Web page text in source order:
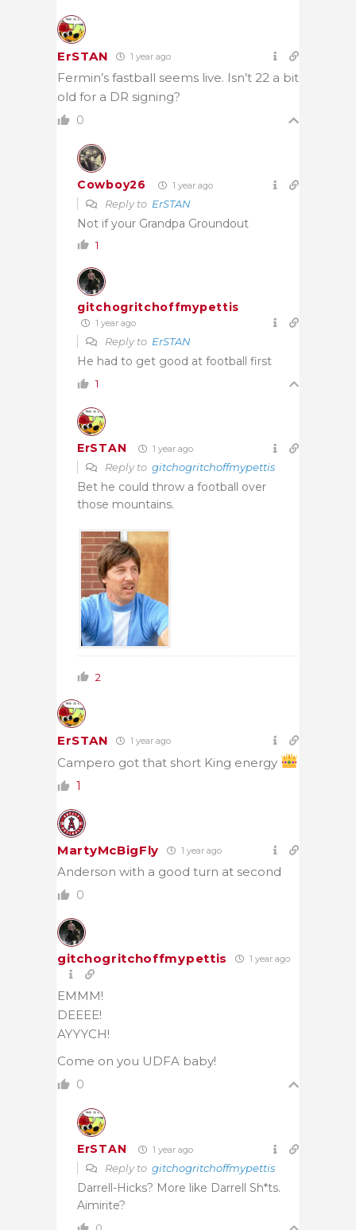
ErSTAN 1 year ago
Fermin’s fastball seems live. Isn’t 22 a bit
old for a DR signing?
0
Cowboy26 1 year ago
Reply to ErSTAN
Not if your Grandpa Groundout
1
gitchogritchoffmypettis
1 year ago
Reply to ErSTAN
He had to get good at football first
1
ErSTAN 1 year ago
Reply to gitchogritchoffmypettis
Bet he could throw a football over
those mountains.
2
ErSTAN 1 year ago
Campero got that short King energy
1
MartyMcBigFly 1 year ago
Anderson with a good turn at second
0
gitchogritchoffmypettis 1 year ago
EMMM!
DEEEE!
AYYYCH!
Come on you UDFA baby!
0
ErSTAN 1 year ago
Reply to gitchogritchoffmypettis
Darrell-Hicks? More like Darrell Sh*ts.
Aimirite?